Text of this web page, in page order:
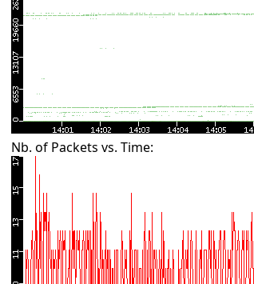
Nb. of Packets vs. Time: